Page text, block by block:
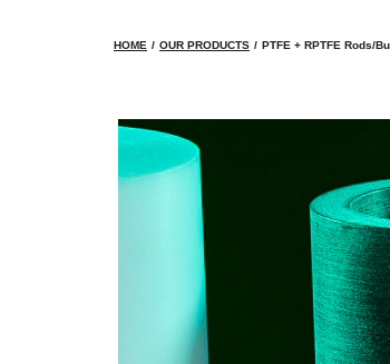
HOME OUR PRODUCTS PTFE + RPTFE Rods/